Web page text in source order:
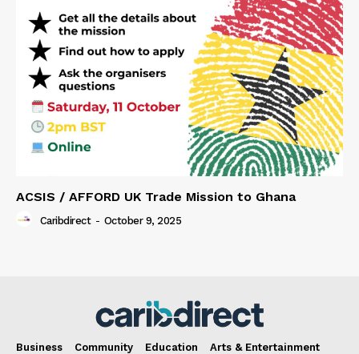
ACSIS / AFFORD UK Trade Mission to Ghana
Caribdirect - October 9, 2025
Business Community Education
Arts & Entertainment